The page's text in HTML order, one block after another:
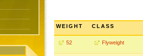
WEIGHT CLASS
52 Flyweight